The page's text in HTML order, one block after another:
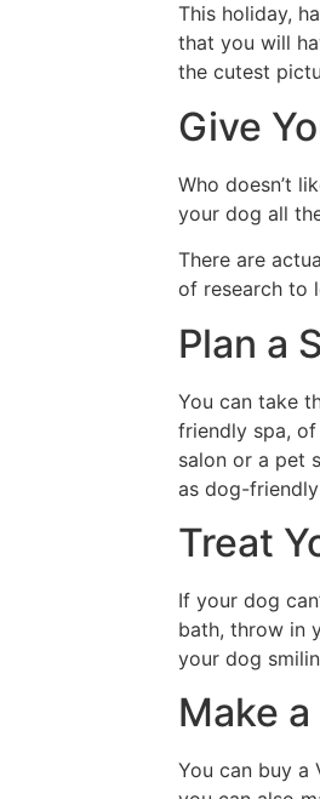
This holiday,
that you will
the cutest
Give
Who doesn’t
your dog all
There are
of research to
Plan a
You can take
friendly spa,
salon or a pet
as dog-
Treat
If your dog
bath, throw in
your dog
Make
You can buy a